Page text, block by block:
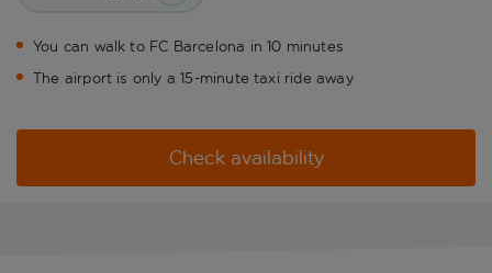
You can walk to FC Barcelona in 10 minutes
The airport is only a 15-minute taxi ride away
Check availability